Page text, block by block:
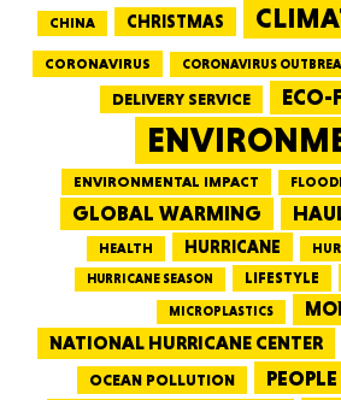
CHINA CHRISTMAS
CORONAVIRUS CORONAVIRUS
DELIVERY SERVICE ECO-
ENVIRONMENTAL IMPACT
GLOBAL WARMING
HEALTH HURRICANE
HURRICANE SEASON
LIFESTYLE
MICROPLASTICS
NATIONAL HURRICANE CENTER
OCEAN POLLUTION PEOPLE